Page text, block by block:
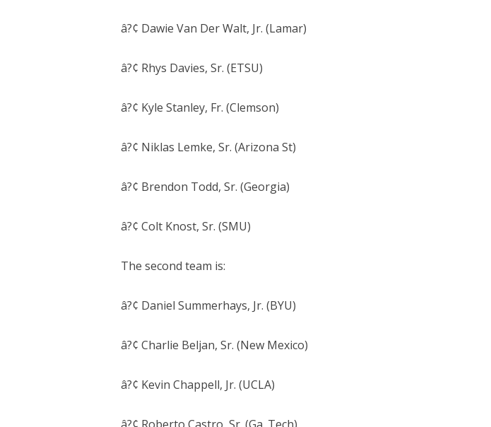
â?¢ Dawie Van Der Walt, Jr. (Lamar)
â?¢ Rhys Davies, Sr. (ETSU)
â?¢ Kyle Stanley, Fr. (Clemson)
â?¢ Niklas Lemke, Sr. (Arizona St)
â?¢ Brendon Todd, Sr. (Georgia)
â?¢ Colt Knost, Sr. (SMU)
The second team is:
â?¢ Daniel Summerhays, Jr. (BYU)
â?¢ Charlie Beljan, Sr. (New Mexico)
â?¢ Kevin Chappell, Jr. (UCLA)